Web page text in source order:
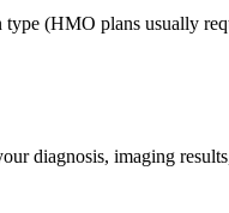
(HMO plans usually
diagnosis, imaging